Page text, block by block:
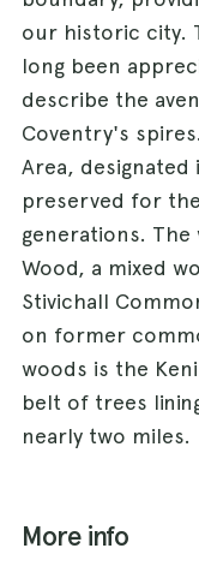
our historic city.
long been
describe the
Coventry's
Area, designated
preserved for
generations. The
Wood, a mixed
Stivichall
on former
woods is the
belt of trees
nearly two miles.
More info